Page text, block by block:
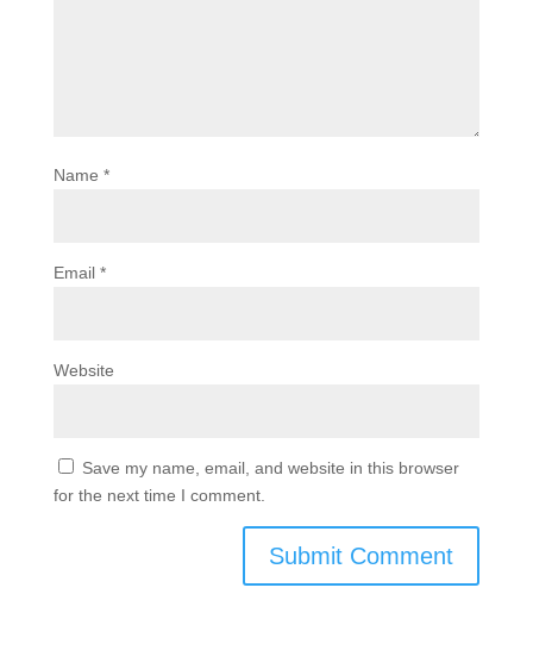
Name *
Email *
Website
Save my name, email, and website in this browser
for the next time I comment.